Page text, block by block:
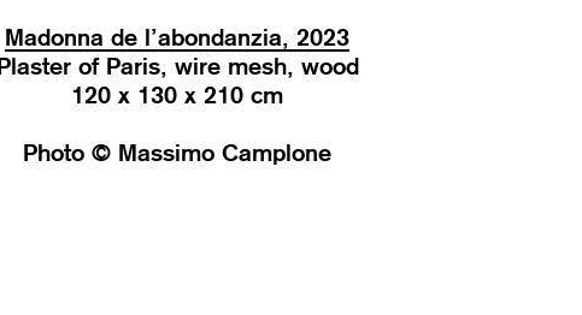
Madonna de l’abondanzia, 2023
Plaster of Paris, wire mesh, wood
120 x 130 x 210 cm
Photo © Massimo Camplone